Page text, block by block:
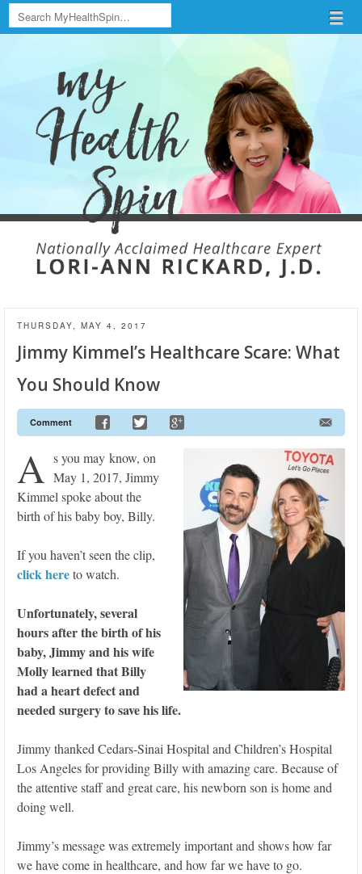
Menu
Skip to content
THURSDAY, MAY 4, 2017
Jimmy Kimmel’s Healthcare Scare: What
You Should Know
Comment
A s you may know, on
May 1, 2017, Jimmy
Kimmel spoke about the
birth of his baby boy, Billy.
If you haven’t seen the clip,
click hereto watch.
Unfortunately, several
hours after the birth of his
baby, Jimmy and his wife
Molly learned that Billy
had a heart defect and
needed surgery to save his life.
Jimmy thanked Cedars-Sinai Hospital and Children’s Hospital
Los Angeles for providing Billy with amazing care. Because of
the attentive staff and great care, his newborn son is home and
doing well.
Jimmy’s message was extremely important and shows how far
we have come in healthcare, and how far we have to go.